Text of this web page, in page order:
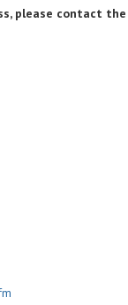
please contact